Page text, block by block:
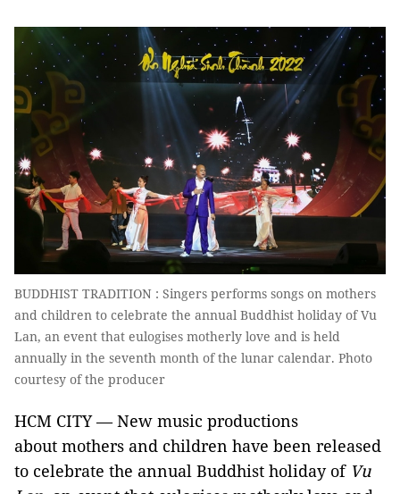
BUDDHIST TRADITION : Singers performs songs on mothers
and children to celebrate the annual Buddhist holiday of Vu
Lan, an event that eulogises motherly love and is held
annually in the seventh month of the lunar calendar. Photo
courtesy of the producer
HCM CITY — New music productions
about mothers and children have been released
to celebrate the annual Buddhist holiday of Vu